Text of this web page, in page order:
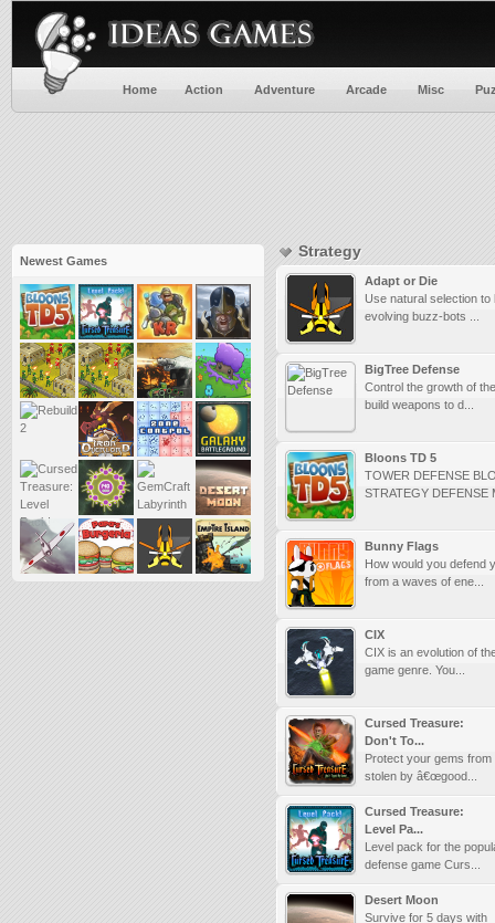
Home Action Adventure Arcade Misc
Newest Games
Strategy
Adapt or Die
Use natural selection to
evolving buzz-bots ...
BigTree Defense
Control the growth of
build weapons to d...
Bloons TD 5
TOWER DEFENSE
STRATEGY DEFENSE
Bunny Flags
How would you defend
from a waves of ene...
CIX
CIX is an evolution of
game genre. You...
Cursed Treasure:
Don't To...
Protect your gems from
stolen by â€œgood...
Cursed Treasure:
Level Pa...
Level pack for the
defense game Curs...
Desert Moon
Survive for 5 days with